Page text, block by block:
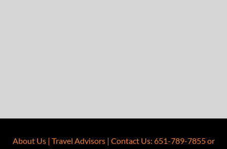
About Us| Travel Advisors| Contact Us: 651-789-7855or